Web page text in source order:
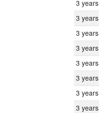
3 years
3 years
3 years
3 years
3 years
3 years
3 years
3 years